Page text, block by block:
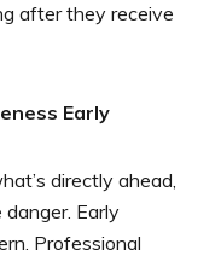
after they receive
Early
directly ahead,
Early
Professional